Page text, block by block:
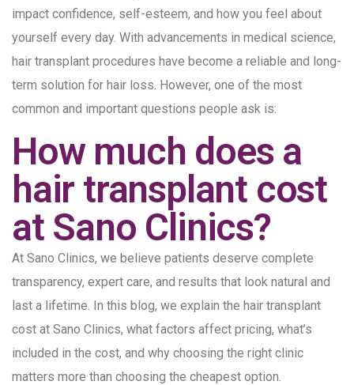
impact confidence, self-esteem, and how you feel about
yourself every day. With advancements in medical science,
hair transplant procedures have become a reliable and long-
term solution for hair loss. However, one of the most
common and important questions people ask is:
How much does a
hair transplant cost
at Sano Clinics?
At Sano Clinics, we believe patients deserve complete
transparency, expert care, and results that look natural and
last a lifetime. In this blog, we explain the hair transplant
cost at Sano Clinics, what factors affect pricing, what’s
included in the cost, and why choosing the right clinic
matters more than choosing the cheapest option.